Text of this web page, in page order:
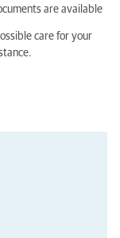
are available
care for your